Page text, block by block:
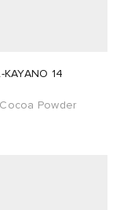
KAYANO 14
Powder